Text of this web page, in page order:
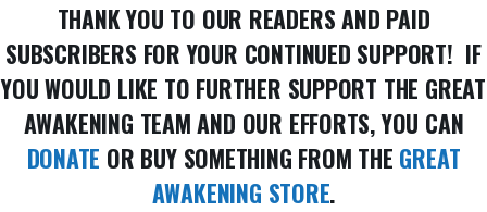
THANK YOU TO OUR READERS AND PAID
SUBSCRIBERS FOR YOUR CONTINUED SUPPORT! IF
YOU WOULD LIKE TO FURTHER SUPPORT THE GREAT
AWAKENING TEAM AND OUR EFFORTS, YOU CAN
DONATE OR BUY SOMETHING FROM THE GREAT
AWAKENING STORE.